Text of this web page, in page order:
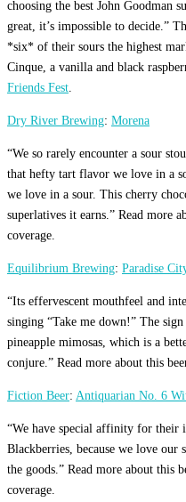
choosing the best John Goodman
great, it’s impossible to decide.”
*six* of their sours the highest
Cinque, a vanilla and black
Friends Fest.
Dry River Brewing: Morena
“We so rarely encounter a sour
that hefty tart flavor we love in a
we love in a sour. This cherry
superlatives it earns.” Read more
coverage.
Equilibrium Brewing: Paradise
“Its effervescent mouthfeel and
singing “Take me down!” The
pineapple mimosas, which is a
conjure.” Read more about this
Fiction Beer: Antiquarian No. 6
“We have special affinity for their
Blackberries, because we love our
the goods.” Read more about this
coverage.